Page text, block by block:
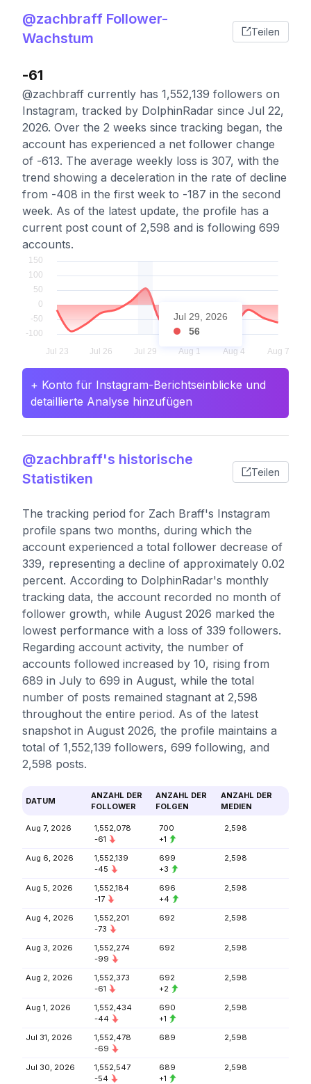
@zachbraff Follower-
Wachstum
Teilen
-61
@zachbraff currently has 1,552,139 followers on
Instagram, tracked by DolphinRadar since Jul 22,
2026. Over the 2 weeks since tracking began, the
account has experienced a net follower change
of -613. The average weekly loss is 307, with the
trend showing a deceleration in the rate of decline
from -408 in the first week to -187 in the second
week. As of the latest update, the profile has a
current post count of 2,598 and is following 699
accounts.
Jul 29, 2026
56
+ Konto für Instagram-Berichtseinblicke und
detaillierte Analyse hinzufügen
@zachbraff's historische
Statistiken
Teilen
The tracking period for Zach Braff's Instagram
profile spans two months, during which the
account experienced a total follower decrease of
339, representing a decline of approximately 0.02
percent. According to DolphinRadar's monthly
tracking data, the account recorded no month of
follower growth, while August 2026 marked the
lowest performance with a loss of 339 followers.
Regarding account activity, the number of
accounts followed increased by 10, rising from
689 in July to 699 in August, while the total
number of posts remained stagnant at 2,598
throughout the entire period. As of the latest
snapshot in August 2026, the profile maintains a
total of 1,552,139 followers, 699 following, and
2,598 posts.
DATUM
ANZAHL DER
FOLLOWER
ANZAHL DER
FOLGEN
ANZAHL DER
MEDIEN
Aug 7, 2026
1,552,078
-61
700
+1
2,598
Aug 6, 2026
1,552,139
-45
699
+3
2,598
Aug 5, 2026
1,552,184
-17
696
+4
2,598
Aug 4, 2026
1,552,201
-73
692 2,598
Aug 3, 2026
1,552,274
-99
692 2,598
Aug 2, 2026
1,552,373
-61
692
+2
2,598
Aug 1, 2026
1,552,434
-44
690
+1
2,598
Jul 31, 2026
1,552,478
-69
689 2,598
Jul 30, 2026
1,552,547
-54
689
+1
2,598